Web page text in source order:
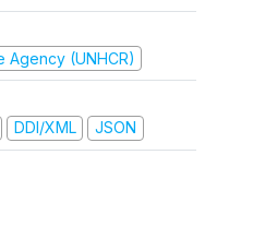
Agency (UNHCR)
DDI/XML JSON